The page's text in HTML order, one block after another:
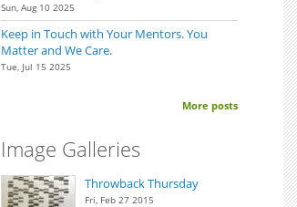
Sun, Aug 10 2025
Keep in Touch with Your Mentors. You
Matter and We Care.
Tue, Jul 15 2025
More posts
Image Galleries
Throwback Thursday
Fri, Feb 27 2015